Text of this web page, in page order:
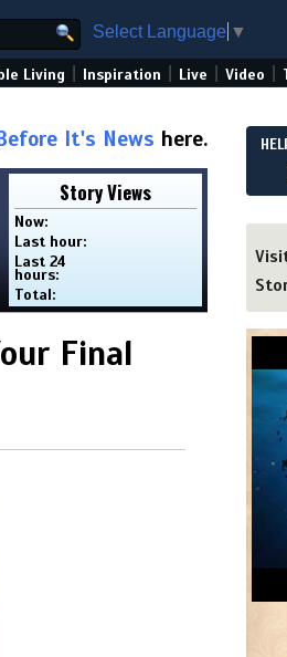
Select Language ▼
Living Inspiration Live Video
It's News here.
Story Views
Now:
Last hour:
Last 24
hours:
Total:
Final